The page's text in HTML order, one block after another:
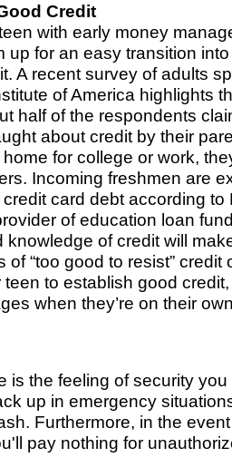
Credit
with early money
up for an easy transition
A recent survey of adults
of America highlights
half of the respondents
about credit by their
for college or work,
Incoming freshmen are
card debt according to
of education loan
knowledge of credit will
of “too good to resist” credit
to establish good
when they’re on their
is the feeling of security
up in emergency
Furthermore, in the
pay nothing for